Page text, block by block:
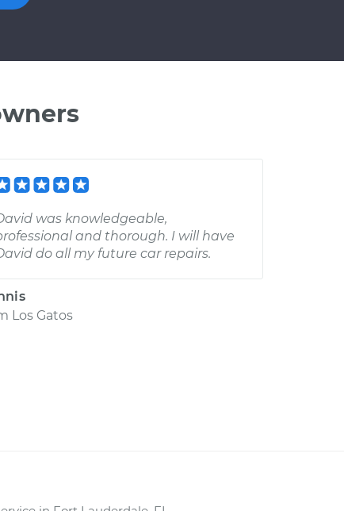
was knowledgeable,
and thorough. I will have
do all my future car repairs.
Los Gatos